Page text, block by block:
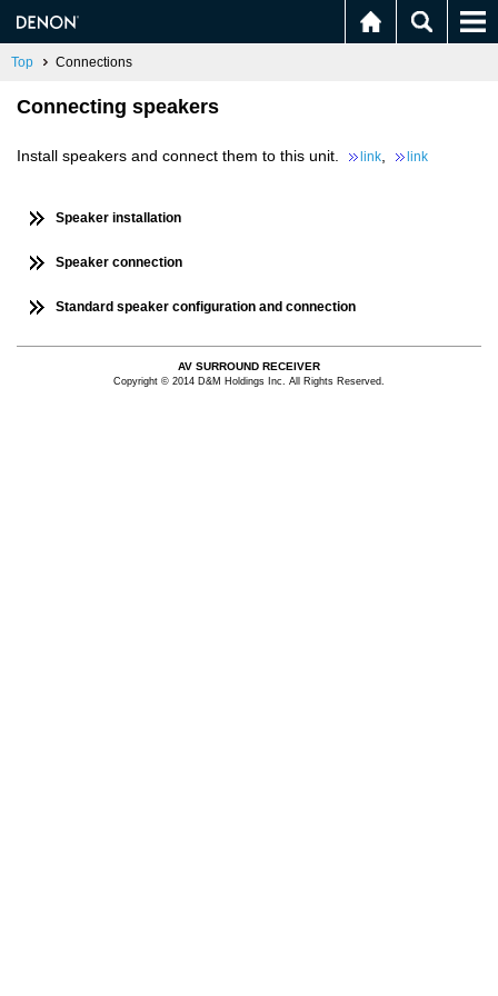
Top Connections
Connecting speakers
Install speakers and connect them to this unit. link link
Speaker installation
Speaker connection
Standard speaker configuration and connection
AV SURROUND RECEIVER
Copyright © 2014 D&M Holdings Inc. All Rights Reserved.